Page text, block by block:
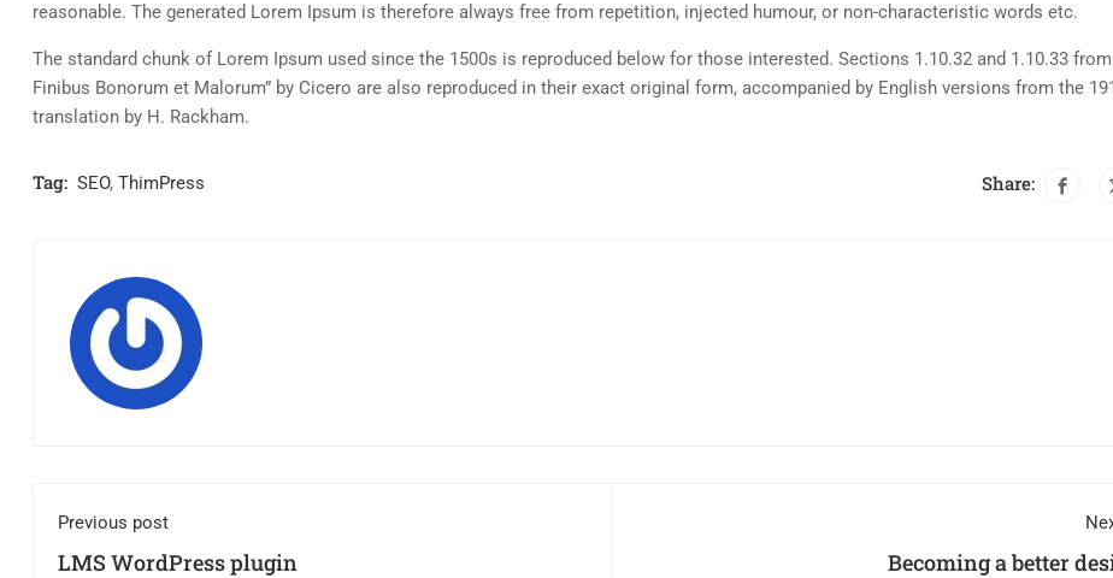
reasonable. The generated Lorem Ipsum is therefore always free from repetition, injected humour, or non-characteristic words etc.
The standard chunk of Lorem Ipsum used since the 1500s is reproduced below for those interested. Sections 1.10.32 and 1.10.33 from
Finibus Bonorum et Malorum” by Cicero are also reproduced in their exact original form, accompanied by English versions from the
translation by H. Rackham.
Tag: SEO, ThimPress Share:
Previous post
LMS WordPress plugin Becoming a better